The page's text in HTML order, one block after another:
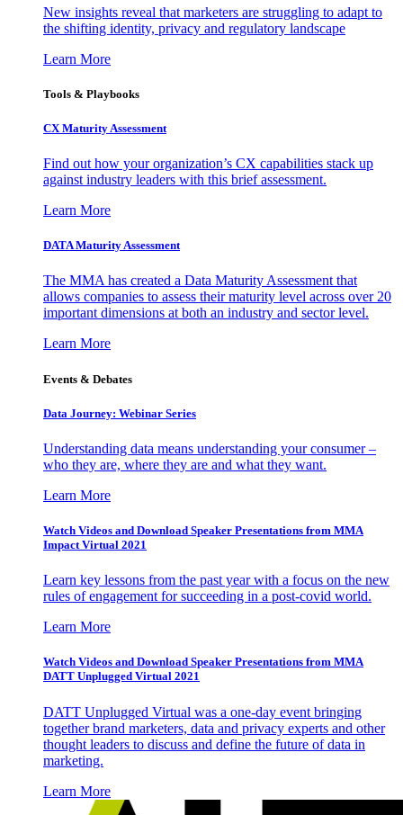
New insights reveal that marketers are struggling to adapt to
the shifting identity, privacy and regulatory landscape
Learn More
Tools & Playbooks
CX Maturity Assessment
Find out how your organization’s CX capabilities stack up
against industry leaders with this brief assessment.
Learn More
DATA Maturity Assessment
The MMA has created a Data Maturity Assessment that
allows companies to assess their maturity level across over 20
important dimensions at both an industry and sector level.
Learn More
Events & Debates
Data Journey: Webinar Series
Understanding data means understanding your consumer –
who they are, where they are and what they want.
Learn More
Watch Videos and Download Speaker Presentations from MMA
Impact Virtual 2021
Learn key lessons from the past year with a focus on the new
rules of engagement for succeeding in a post-covid world.
Learn More
Watch Videos and Download Speaker Presentations from MMA
DATT Unplugged Virtual 2021
DATT Unplugged Virtual was a one-day event bringing
together brand marketers, data and privacy experts and other
thought leaders to discuss and define the future of data in
marketing.
Learn More